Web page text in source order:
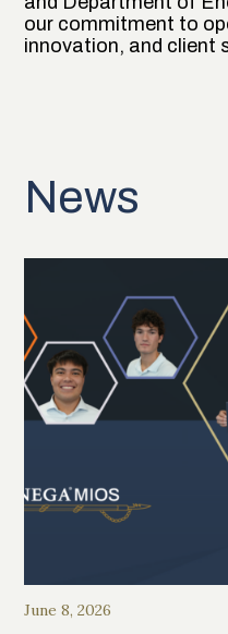
our commitment to
innovation, and client
News
June 8, 2026